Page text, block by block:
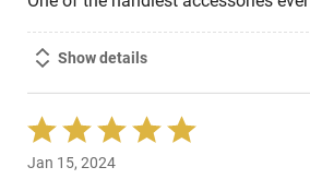
Show details
Rated
5
out
Jan 15, 2024